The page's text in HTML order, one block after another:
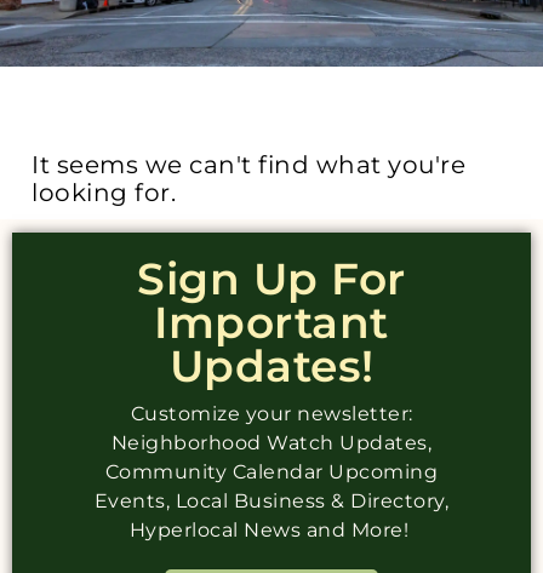
It seems we can't find what you're
looking for.
Sign Up For
Important
Updates!
Customize your newsletter:
Neighborhood Watch Updates,
Community Calendar Upcoming
Events, Local Business & Directory,
Hyperlocal News and More!